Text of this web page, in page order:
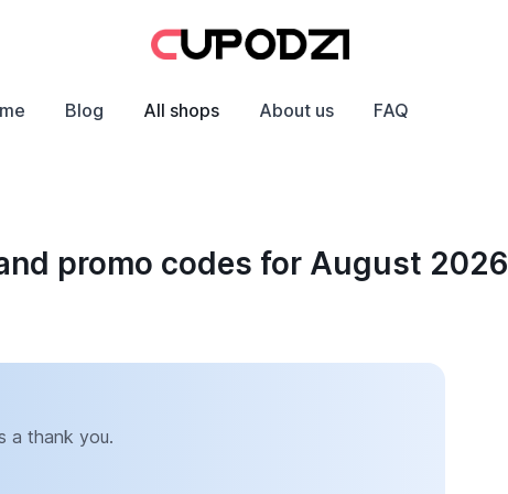
Blog All shops About us FAQ
promo codes for August 2026
a thank you.